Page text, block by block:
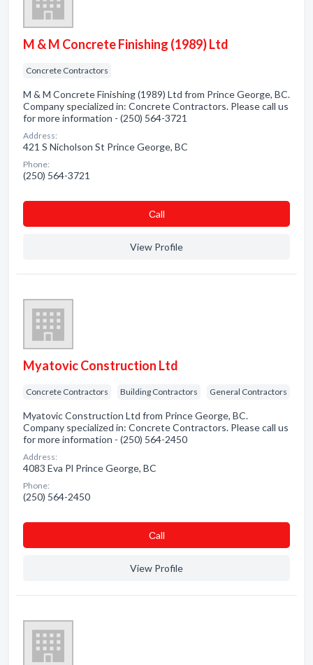
M & M Concrete Finishing (1989) Ltd
Concrete Contractors
M & M Concrete Finishing (1989) Ltd from Prince George, BC.
Company specialized in: Concrete Contractors. Please call us
for more information - (250) 564-3721
Address:
421 S Nicholson St Prince George, BC
Phone:
(250) 564-3721
Сall
View Profile
Myatovic Construction Ltd
Concrete Contractors Building Contractors General Contractors
Myatovic Construction Ltd from Prince George, BC.
Company specialized in: Concrete Contractors. Please call us
for more information - (250) 564-2450
Address:
4083 Eva Pl Prince George, BC
Phone:
(250) 564-2450
Сall
View Profile